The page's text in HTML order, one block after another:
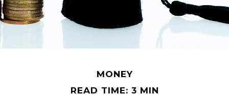
MONEY
READ TIME: 3 MIN